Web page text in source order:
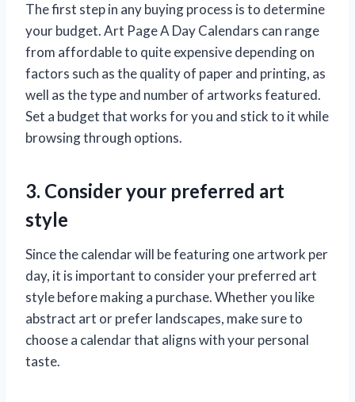
The first step in any buying process is to determine
your budget. Art Page A Day Calendars can range
from affordable to quite expensive depending on
factors such as the quality of paper and printing, as
well as the type and number of artworks featured.
Set a budget that works for you and stick to it while
browsing through options.
3. Consider your preferred art
style
Since the calendar will be featuring one artwork per
day, it is important to consider your preferred art
style before making a purchase. Whether you like
abstract art or prefer landscapes, make sure to
choose a calendar that aligns with your personal
taste.